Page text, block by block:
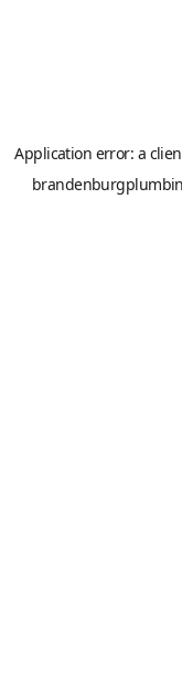
Application error: a